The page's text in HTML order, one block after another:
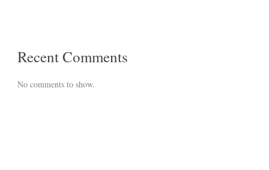
Recent Comments
No comments to show.